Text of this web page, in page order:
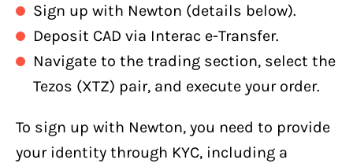
Sign up with Newton (details below).
Deposit CAD via Interac e-Transfer.
Navigate to the trading section, select the
Tezos (XTZ) pair, and execute your order.
To sign up with Newton, you need to provide
your identity through KYC, including a